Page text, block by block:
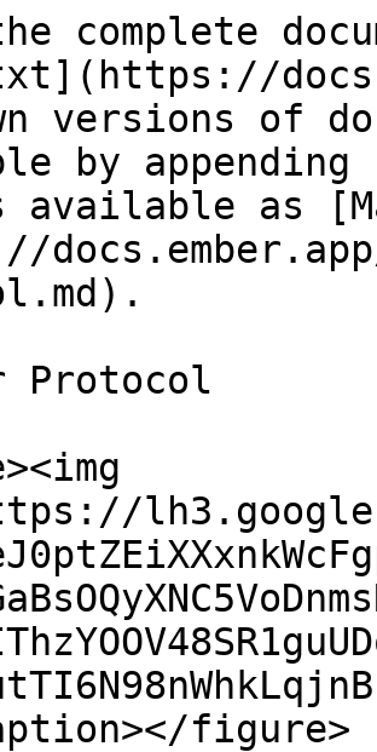
complete
versions of
by
available as
Protocol
figure>